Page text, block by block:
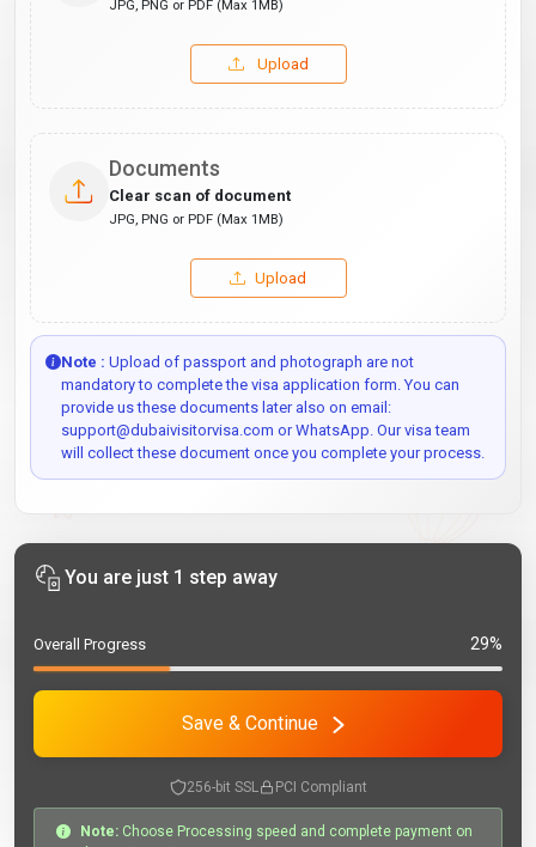
JPG, PNG or PDF (Max 1MB)
Upload
Documents
Clear scan of document
JPG, PNG or PDF (Max 1MB)
Upload
Note : Upload of passport and photograph are not
mandatory to complete the visa application form. You can
provide us these documents later also on email:
support@dubaivisitorvisa.com or WhatsApp. Our visa team
will collect these document once you complete your process.
You are just 1 step away
Overall Progress 29%
Save & Continue
256-bit SSL PCI Compliant
Note: Choose Processing speed and complete payment on